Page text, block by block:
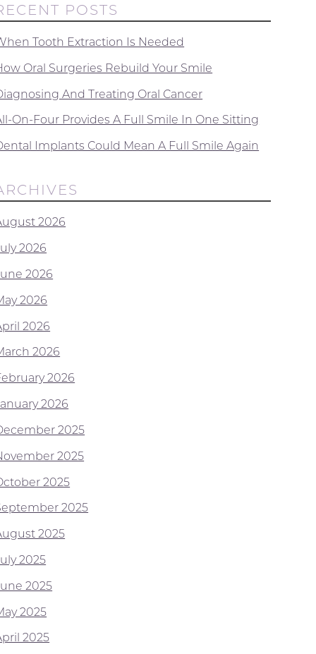
POSTS
Tooth Extraction Is Needed
Oral Surgeries Rebuild Your Smile
And Treating Oral Cancer
On-Four Provides A Full Smile In One Sitting
Implants Could Mean A Full Smile Again
2026
2026
2026
2026
2026
2026
2026
2026
2025
2025
2025
2025
2025
2025
2025
2025
2025